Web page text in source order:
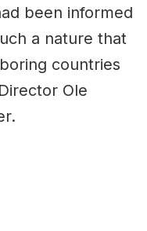
been informed
a nature that
countries
Ole